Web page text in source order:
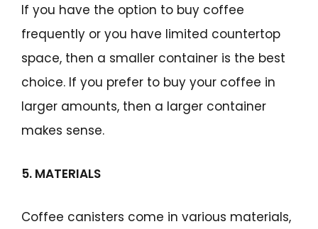
If you have the option to buy coffee
frequently or you have limited countertop
space, then a smaller container is the best
choice. If you prefer to buy your coffee in
larger amounts, then a larger container
makes sense.
5. MATERIALS
Coffee canisters come in various materials,